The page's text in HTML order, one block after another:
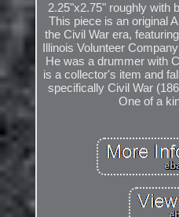
2.25"x2.75" roughly with
This piece is an original
the Civil War era,
Illinois Volunteer
He was a drummer with
is a collector's item and
specifically Civil War
One of a